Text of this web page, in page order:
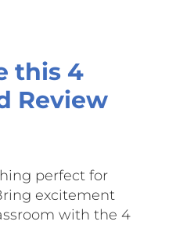
this 4
Review
perfect for
excitement
with the 4